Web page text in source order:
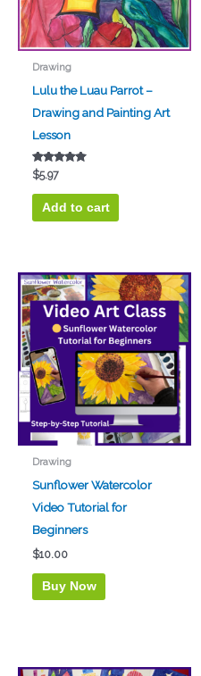
Drawing
Lulu the Luau Parrot –
Drawing and Painting Art
Lesson
Rated
5.00
out of 5
$5.97
Add to cart
Drawing
Sunflower Watercolor
Video Tutorial for
Beginners
$10.00
Buy Now